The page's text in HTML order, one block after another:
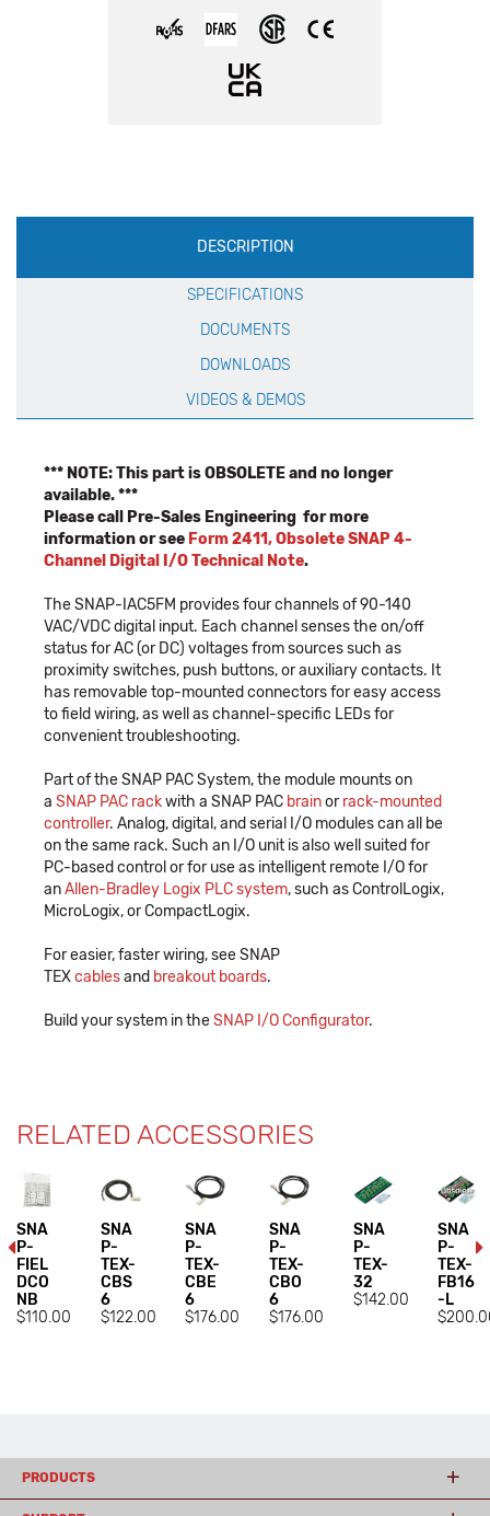
Production
Specification
DESCRIPTION
SPECIFICATIONS
DOCUMENTS
DOWNLOADS
VIDEOS & DEMOS
*** NOTE: This part is OBSOLETE and no longer
available. ***
Please call Pre-Sales Engineering for more
information or see Form 2411, Obsolete SNAP 4-
Channel Digital I/O Technical Note.
The SNAP-IAC5FM provides four channels of 90-140
VAC/VDC digital input. Each channel senses the on/off
status for AC (or DC) voltages from sources such as
proximity switches, push buttons, or auxiliary contacts. It
has removable top-mounted connectors for easy access
to field wiring, as well as channel-specific LEDs for
convenient troubleshooting.
Part of the SNAP PAC System, the module mounts on
a SNAP PAC rackwith a SNAP PAC brainor rack-mounted
controller. Analog, digital, and serial I/O modules can all be
on the same rack. Such an I/O unit is also well suited for
PC-based control or for use as intelligent remote I/O for
anAllen-Bradley Logix PLC system, such as ControlLogix,
MicroLogix, or CompactLogix.
For easier, faster wiring, see SNAP
TEXcablesand breakout boards.
Build your system in theSNAP I/O Configurator.
RELATED ACCESSORIES
SNA
P-
FIEL
DCO
NB
$110.00
SNA
P-
TEX-
CBS
6
$122.00
SNA
P-
TEX-
CBE
6
$176.00
SNA
P-
TEX-
CBO
6
$176.00
SNA
P-
TEX-
32
$142.00
SNA
P-
TEX-
FB16
-L
PRODUCTS